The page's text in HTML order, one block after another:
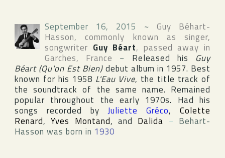
September 16, 2015 ~ Guy Béhart-
Hasson, commonly known as singer,
songwriter Guy Béart, passed away in
Garches, France ~ Released his Guy
Béart (Qu'on Est Bien)debut album in 1957. Best
known for his 1958 L'Eau Vive, the title track of
the soundtrack of the same name. Remained
popular throughout the early 1970s. Had his
songs recorded byJuliette Gréco,Colette
Renard,Yves Montand, and Dalida ~ Behart-
Hasson was born in 1930